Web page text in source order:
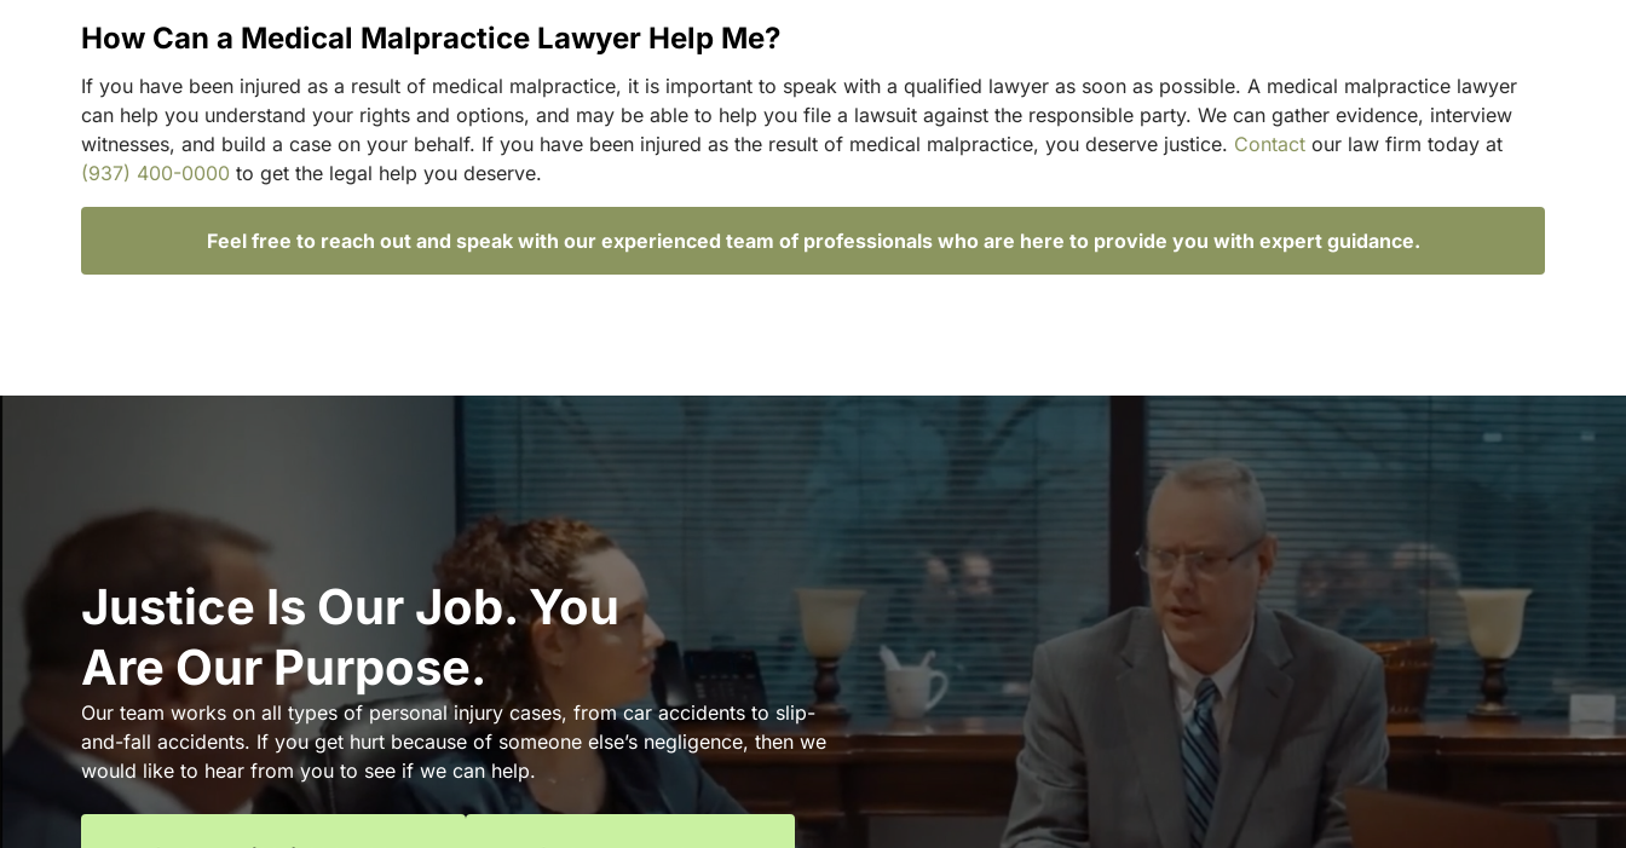
How Can a Medical Malpractice Lawyer Help Me?
If you have been injured as a result of medical malpractice, it is important to speak with a qualified lawyer as soon as possible. A medical malpractice lawyer
can help you understand your rights and options, and may be able to help you file a lawsuit against the responsible party. We can gather evidence, interview
witnesses, and build a case on your behalf. If you have been injured as the result of medical malpractice, you deserve justice. Contact our law firm today at
(937) 400-0000 to get the legal help you deserve.
Feel free to reach out and speak with our experienced team of professionals who are here to provide you with expert guidance.
Justice Is Our Job. You
Are Our Purpose.
Our team works on all types of personal injury cases, from car accidents to slip-
and-fall accidents. If you get hurt because of someone else’s negligence, then we
would like to hear from you to see if we can help.